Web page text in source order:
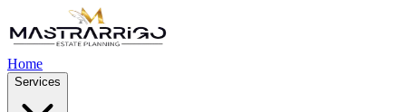
Home
Services